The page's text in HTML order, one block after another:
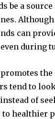
be a
can
during
tend to
of
to healthier